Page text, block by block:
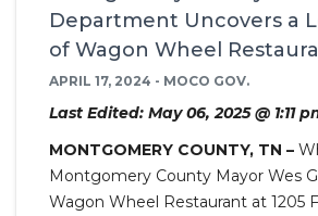
Department Uncovers a
of Wagon Wheel
APRIL 17, 2024 - MOCO GOV.
Last Edited: May 06, 2025 @ 1:11
MONTGOMERY COUNTY, TN –
Montgomery County Mayor Wes
Wagon Wheel Restaurant at 1205